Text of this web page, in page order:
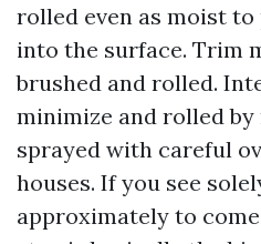
rolled even as moist
into the surface. Trim
brushed and rolled.
minimize and rolled by
sprayed with careful
houses. If you see
approximately to